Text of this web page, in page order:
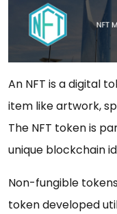
An NFT is a digital
item like artwork,
The NFT token is
unique blockchain
Non-fungible
token developed